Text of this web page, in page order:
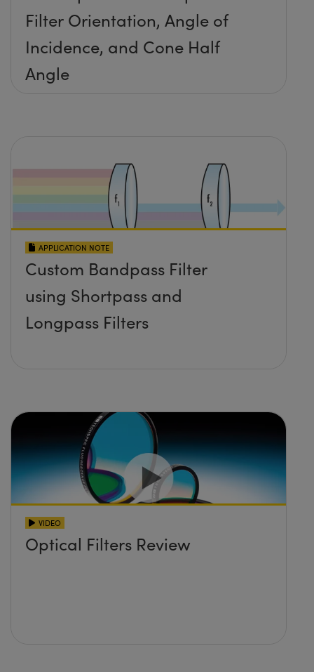
Filter Orientation, Angle of
Incidence, and Cone Half
Angle
APPLICATION NOTE
Custom Bandpass Filter
using Shortpass and
Longpass Filters
VIDEO
Optical Filters Review